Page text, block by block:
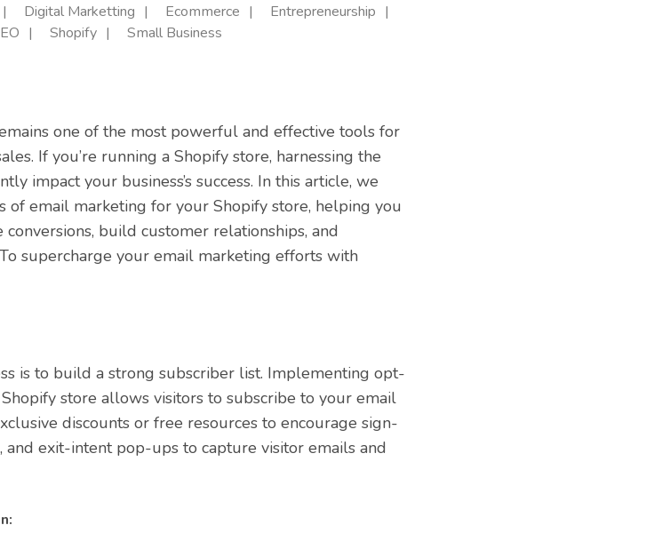
Digital Marketting Ecommerce
Entrepreneurship
Shopify Small Business
one of the most powerful and effective tools for
If you’re running a Shopify store, harnessing the
impact your business’s success. In this article, we
email marketing for your Shopify store, helping you
build customer relationships, and
supercharge your email marketing efforts with
is to build a strong subscriber list. Implementing opt-
store allows visitors to subscribe to your email
discounts or free resources to encourage sign-
and exit-intent pop-ups to capture visitor emails and